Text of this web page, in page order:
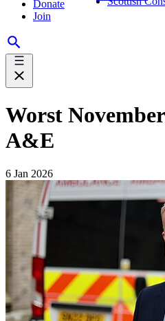
Donate
Join
Worst
A&E
6 Jan 2026